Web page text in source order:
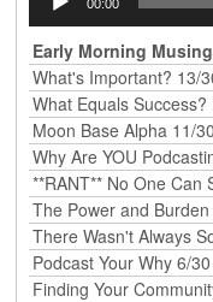
Player
00:00
Early Morning
What's Important? 13/
What Equals Success?
Moon Base Alpha 11/30
Why Are YOU
**RANT** No One Can
The Power and
There Wasn't Always
Podcast Your Why 6/30
Finding Your